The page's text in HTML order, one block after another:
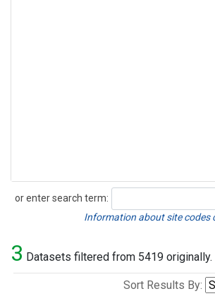
or enter search term:
Search
Information about site codes
3 Datasets filtered from 5419 originally.
Sort Results By: